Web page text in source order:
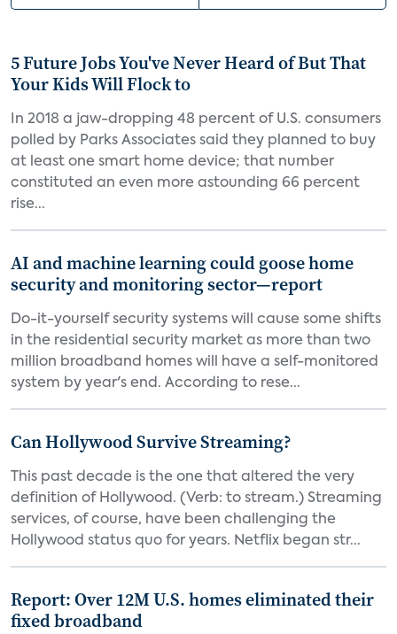
5 Future Jobs You've Never Heard of But That
Your Kids Will Flock to
In 2018 a jaw-dropping 48 percent of U.S. consumers
polled by Parks Associates said they planned to buy
at least one smart home device; that number
constituted an even more astounding 66 percent
rise...
AI and machine learning could goose home
security and monitoring sector—report
Do-it-yourself security systems will cause some shifts
in the residential security market as more than two
million broadband homes will have a self-monitored
system by year's end. According to rese...
Can Hollywood Survive Streaming?
This past decade is the one that altered the very
definition of Hollywood. (Verb: to stream.) Streaming
services, of course, have been challenging the
Hollywood status quo for years. Netflix began str...
Report: Over 12M U.S. homes eliminated their
fixed broadband